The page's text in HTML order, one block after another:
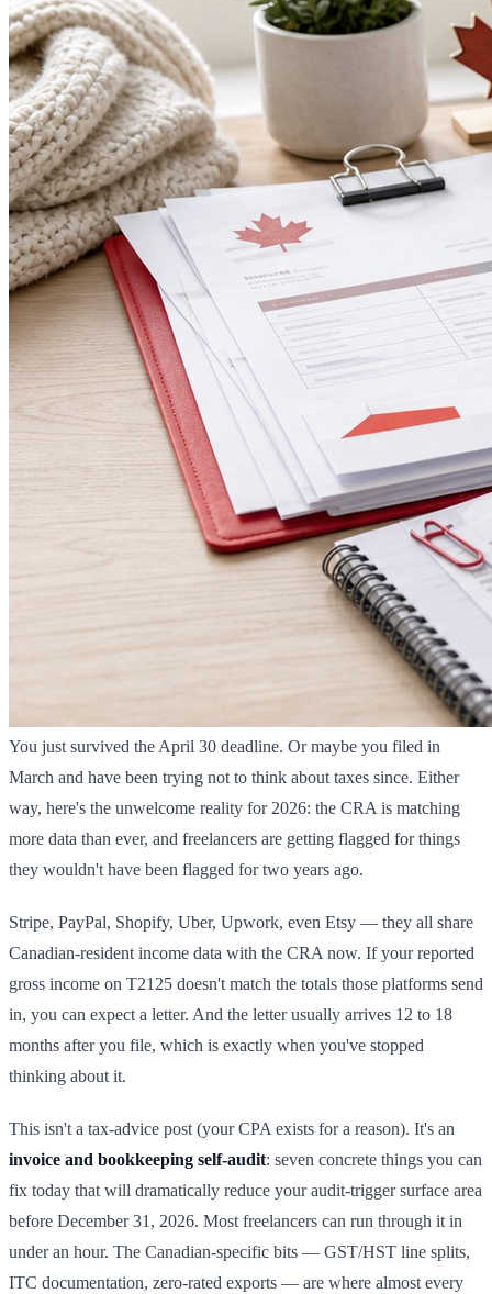
You just survived the April 30 deadline. Or maybe you filed in
March and have been trying not to think about taxes since. Either
way, here's the unwelcome reality for 2026: the CRA is matching
more data than ever, and freelancers are getting flagged for things
they wouldn't have been flagged for two years ago.
Stripe, PayPal, Shopify, Uber, Upwork, even Etsy — they all share
Canadian-resident income data with the CRA now. If your reported
gross income on T2125 doesn't match the totals those platforms send
in, you can expect a letter. And the letter usually arrives 12 to 18
months after you file, which is exactly when you've stopped
thinking about it.
This isn't a tax-advice post (your CPA exists for a reason). It's an
invoice and bookkeeping self-audit: seven concrete things you can
fix today that will dramatically reduce your audit-trigger surface area
before December 31, 2026. Most freelancers can run through it in
under an hour. The Canadian-specific bits — GST/HST line splits,
ITC documentation, zero-rated exports — are where almost every